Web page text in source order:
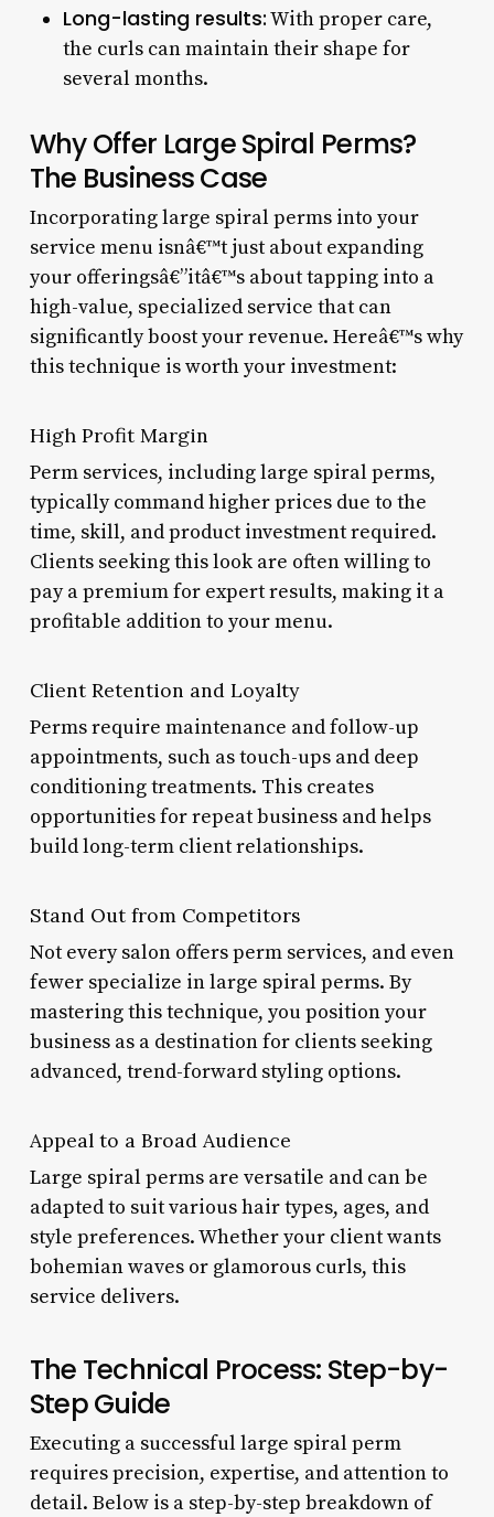
Long-lasting results:With proper care,
the curls can maintain their shape for
several months.
Why Offer Large Spiral Perms?
The Business Case
Incorporating large spiral perms into your
service menu isnâ€™t just about expanding
your offeringsâ€”itâ€™s about tapping into a
high-value, specialized service that can
significantly boost your revenue. Hereâ€™s why
this technique is worth your investment:
High Profit Margin
Perm services, including large spiral perms,
typically command higher prices due to the
time, skill, and product investment required.
Clients seeking this look are often willing to
pay a premium for expert results, making it a
profitable addition to your menu.
Client Retention and Loyalty
Perms require maintenance and follow-up
appointments, such as touch-ups and deep
conditioning treatments. This creates
opportunities for repeat business and helps
build long-term client relationships.
Stand Out from Competitors
Not every salon offers perm services, and even
fewer specialize in large spiral perms. By
mastering this technique, you position your
business as a destination for clients seeking
advanced, trend-forward styling options.
Appeal to a Broad Audience
Large spiral perms are versatile and can be
adapted to suit various hair types, ages, and
style preferences. Whether your client wants
bohemian waves or glamorous curls, this
service delivers.
The Technical Process: Step-by-
Step Guide
Executing a successful large spiral perm
requires precision, expertise, and attention to
detail. Below is a step-by-step breakdown of